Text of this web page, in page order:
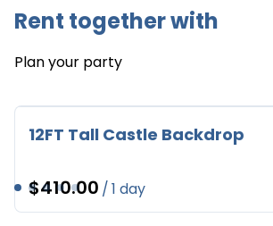
Rent together with
Plan your party
12FT Tall Castle Backdrop
/